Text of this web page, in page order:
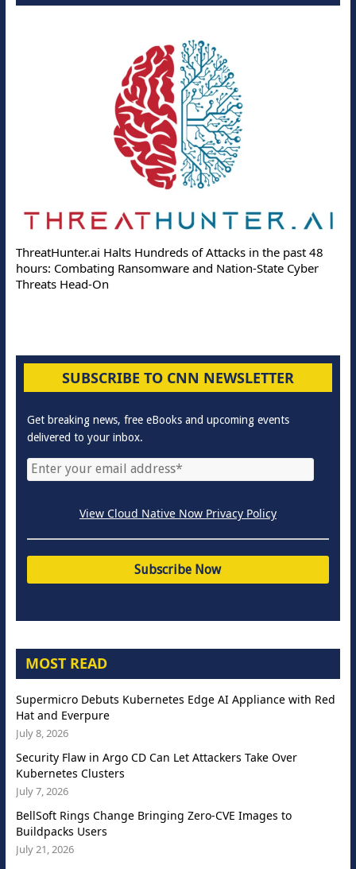
ThreatHunter.ai Halts Hundreds of Attacks in the past 48
hours: Combating Ransomware and Nation-State Cyber
Threats Head-On
SUBSCRIBE TO CNN NEWSLETTER
Get breaking news, free eBooks and upcoming events
delivered to your inbox.
View Cloud Native Now Privacy Policy
MOST READ
Supermicro Debuts Kubernetes Edge AI Appliance with Red
Hat and Everpure
July 8, 2026
Security Flaw in Argo CD Can Let Attackers Take Over
Kubernetes Clusters
July 7, 2026
BellSoft Rings Change Bringing Zero-CVE Images to
Buildpacks Users
July 21, 2026